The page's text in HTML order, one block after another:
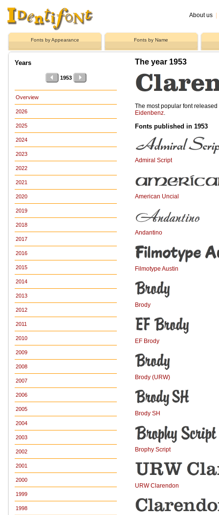
About us
Fonts by Appearance Fonts by Name
Years
1953
Overview
2026
2025
2024
2023
2022
2021
2020
2019
2018
2017
2016
2015
2014
2013
2012
2011
2010
2009
2008
2007
2006
2005
2004
2003
2002
2001
2000
1999
1998
The year 1953
The most popular font
Eidenbenz
Fonts published in 1953
Admiral Script
American Uncial
Andantino
Filmotype Austin
Brody
EF Brody
Brody (URW)
Brody SH
Brophy Script
URW Clarendon